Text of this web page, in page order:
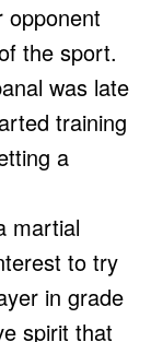
opponent
the sport.
was late
training
a
martial
to try
in grade
spirit that